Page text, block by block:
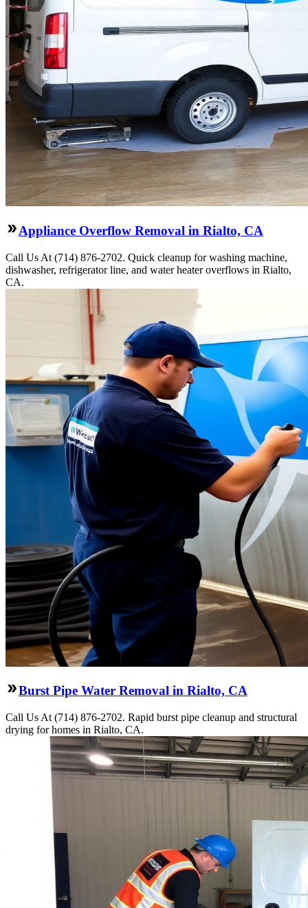
Appliance Overflow Removal in Rialto, CA
Call Us At (714) 876-2702. Quick cleanup for washing machine,
dishwasher, refrigerator line, and water heater overflows in Rialto,
CA.
Burst Pipe Water Removal in Rialto, CA
Call Us At (714) 876-2702. Rapid burst pipe cleanup and structural
drying for homes in Rialto, CA.